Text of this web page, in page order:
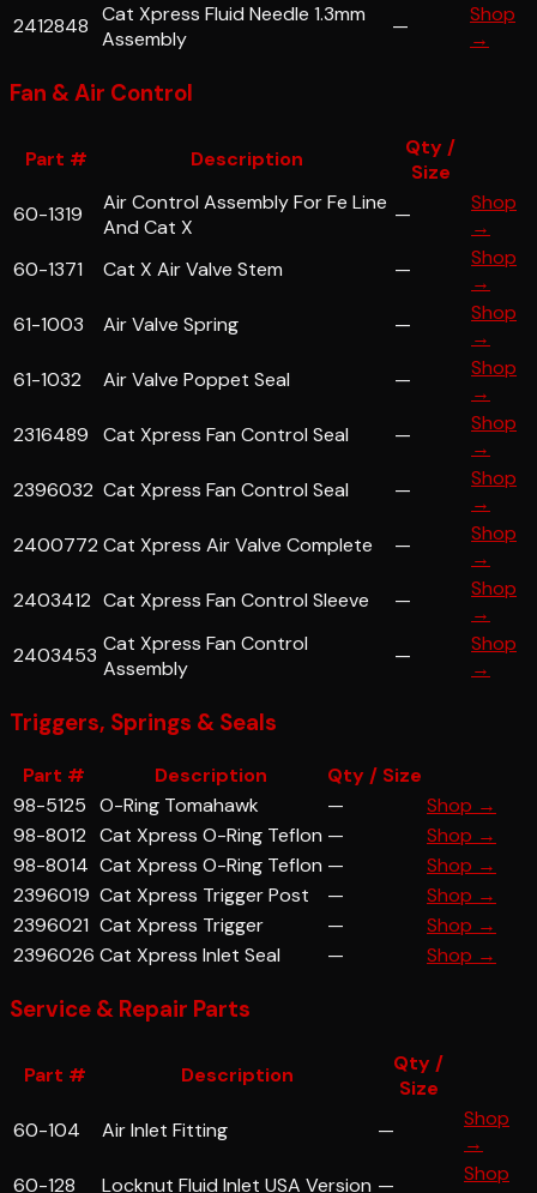
2412848 Cat Xpress Fluid Needle 1.3mm
Assembly
—
Shop
→
Fan & Air Control
Part # Description
Qty /
Size
60-1319
Air Control Assembly For Fe Line
And Cat X
—
Shop
→
60-1371
Cat X Air Valve Stem —
Shop
→
61-1003
Air Valve Spring —
Shop
→
61-1032
Air Valve Poppet Seal —
Shop
→
2316489
Cat Xpress Fan Control Seal —
Shop
→
2396032 Cat Xpress Fan Control Seal —
Shop
→
2400772 Cat Xpress Air Valve Complete —
Shop
→
2403412 Cat Xpress Fan Control Sleeve —
Shop
→
2403453 Cat Xpress Fan Control
Assembly
—
Shop
→
Triggers, Springs & Seals
Part # Description
Qty / Size
98-5125 O-Ring Tomahawk —
Shop →
98-8012 Cat Xpress O-Ring Teflon —
Shop →
98-8014 Cat Xpress O-Ring Teflon —
Shop →
2396019 Cat Xpress Trigger Post —
Shop →
2396021 Cat Xpress Trigger —
Shop →
2396026 Cat Xpress Inlet Seal — Shop →
Service & Repair Parts
Part # Description
Qty /
Size
60-104
Air Inlet Fitting —
Shop
→
60-128
Locknut Fluid Inlet USA Version —
Shop